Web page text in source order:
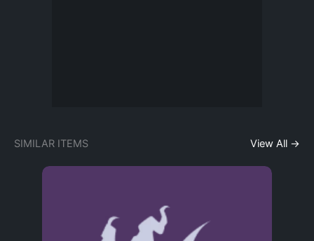
SIMILAR ITEMS View All →